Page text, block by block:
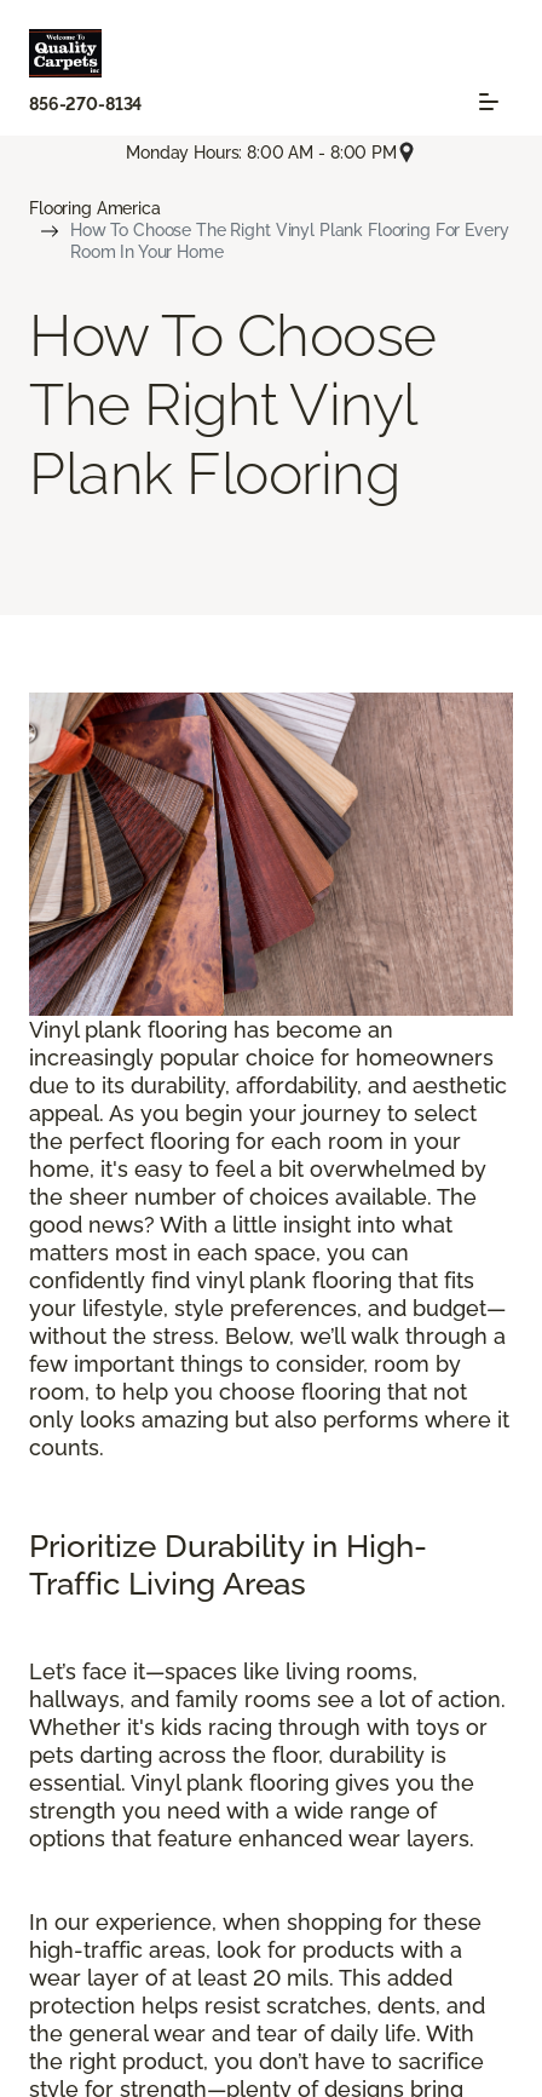
856-270-8134
Monday Hours: 8:00 AM - 8:00 PM
Flooring America
How To Choose The Right Vinyl Plank Flooring For Every
Room In Your Home
How To Choose
The Right Vinyl
Plank Flooring
Vinyl plank flooring has become an
increasingly popular choice for homeowners
due to its durability, affordability, and aesthetic
appeal. As you begin your journey to select
the perfect flooring for each room in your
home, it's easy to feel a bit overwhelmed by
the sheer number of choices available. The
good news? With a little insight into what
matters most in each space, you can
confidently find vinyl plank flooring that fits
your lifestyle, style preferences, and budget—
without the stress. Below, we’ll walk through a
few important things to consider, room by
room, to help you choose flooring that not
only looks amazing but also performs where it
counts.
Prioritize Durability in High-
Traffic Living Areas
Let’s face it—spaces like living rooms,
hallways, and family rooms see a lot of action.
Whether it's kids racing through with toys or
pets darting across the floor, durability is
essential. Vinyl plank flooring gives you the
strength you need with a wide range of
options that feature enhanced wear layers.
In our experience, when shopping for these
high-traffic areas, look for products with a
wear layer of at least 20 mils. This added
protection helps resist scratches, dents, and
the general wear and tear of daily life. With
the right product, you don’t have to sacrifice
style for strength—plenty of designs bring